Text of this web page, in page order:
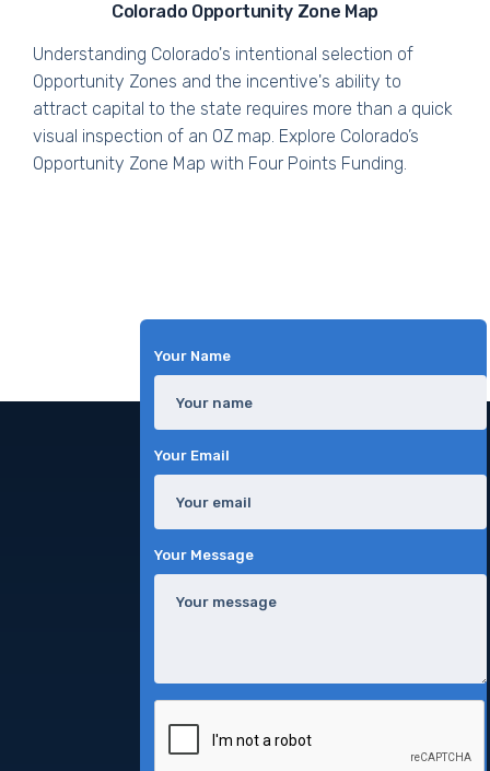
Colorado Opportunity Zone Map
Understanding Colorado's intentional selection of
Opportunity Zones and the incentive's ability to
attract capital to the state requires more than a quick
visual inspection of an OZ map. Explore Colorado’s
Opportunity Zone Map with Four Points Funding.
Your Name
Your Email
Your Message